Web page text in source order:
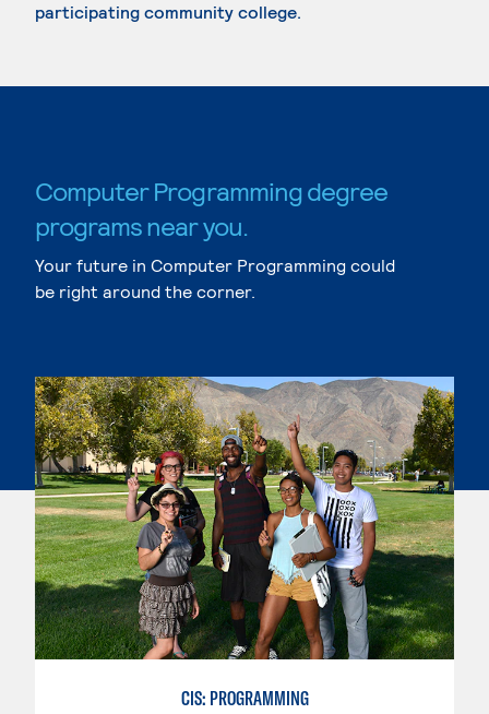
participating community college.
Computer Programming degree
programs near you.
Your future in Computer Programming could
be right around the corner.
CIS: PROGRAMMING